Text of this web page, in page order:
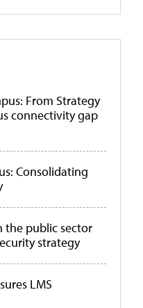
From Strategy
connectivity gap
Consolidating
the public sector
strategy
LMS